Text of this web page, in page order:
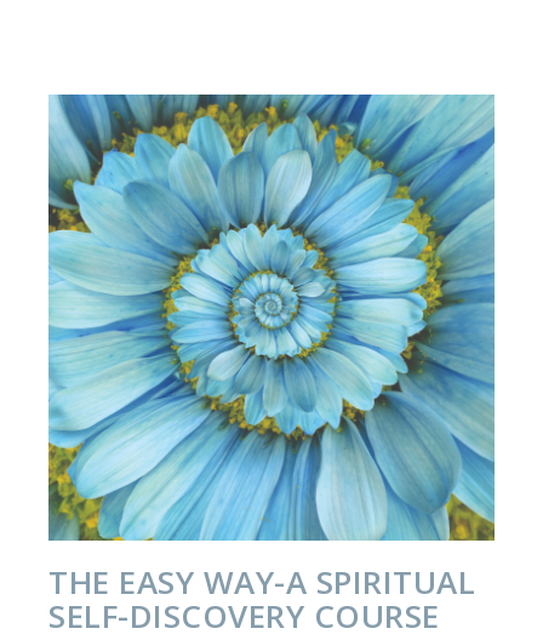
THE EASY WAY-A SPIRITUAL
SELF-DISCOVERY COURSE